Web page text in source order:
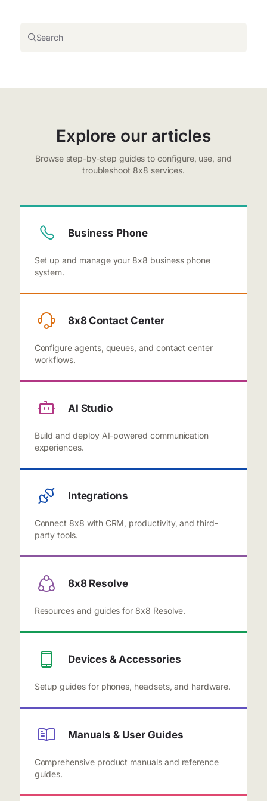
Search
Explore our articles
Browse step-by-step guides to configure, use, and
troubleshoot 8x8 services.
Business Phone
Set up and manage your 8x8 business phone
system.
8x8 Contact Center
Configure agents, queues, and contact center
workflows.
AI Studio
Build and deploy AI-powered communication
experiences.
Integrations
Connect 8x8 with CRM, productivity, and third-
party tools.
8x8 Resolve
Resources and guides for 8x8 Resolve.
Devices & Accessories
Setup guides for phones, headsets, and hardware.
Manuals & User Guides
Comprehensive product manuals and reference
guides.